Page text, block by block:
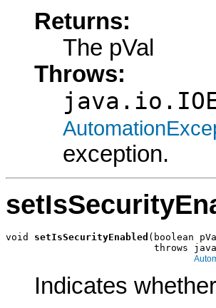
Returns:
The pVal
Throws:
exception.
void setIsSecurityEnabled (boolean
throws
Indicates